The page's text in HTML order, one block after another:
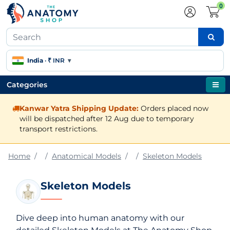
0
India · ₹ INR ▾
Categories
Kanwar Yatra Shipping Update: Orders placed now
will be dispatched after 12 Aug due to temporary
transport restrictions.
Home Anatomical Models Skeleton Models
Skeleton Models
Dive deep into human anatomy with our